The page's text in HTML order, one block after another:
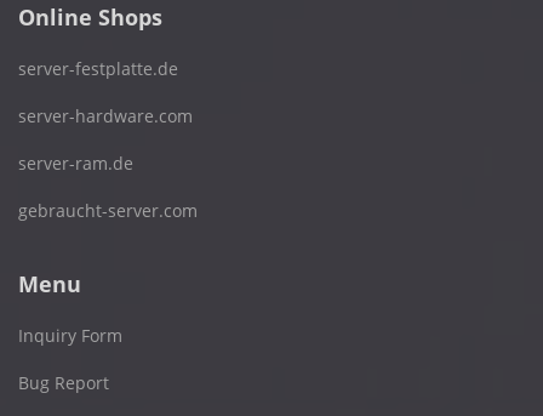
Online Shops
server-festplatte.de
server-hardware.com
server-ram.de
gebraucht-server.com
Menu
Inquiry Form
Bug Report